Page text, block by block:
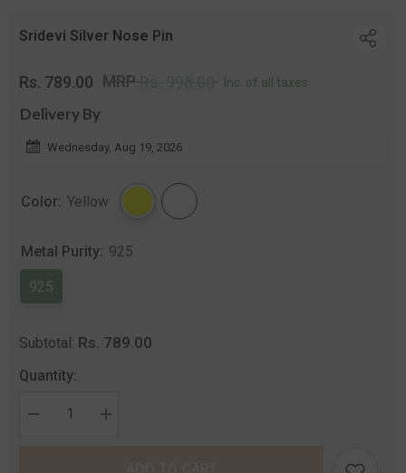
Sridevi Silver Nose Pin
Regular
price
Rs. 789.00 MRP Inc. of all taxes
Delivery By
Wednesday, Aug 19, 2026
Color: Yellow
Metal Purity: 925
925
Subtotal: Rs. 789.00
Quantity:
Decrease
Increase